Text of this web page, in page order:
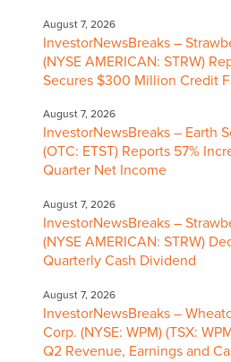
August 7, 2026
InvestorNewsBreaks –
(NYSE AMERICAN: STRW)
Secures $300 Million Credit
August 7, 2026
InvestorNewsBreaks – Earth
(OTC: ETST) Reports 57%
Quarter Net Income
August 7, 2026
InvestorNewsBreaks –
(NYSE AMERICAN: STRW)
Quarterly Cash Dividend
August 7, 2026
InvestorNewsBreaks –
Corp. (NYSE: WPM) (TSX:
Q2 Revenue, Earnings and